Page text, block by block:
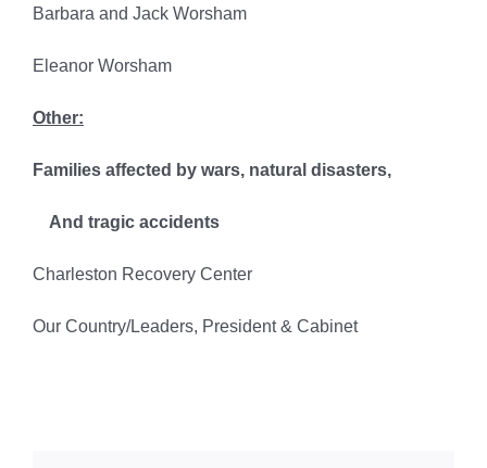
Barbara and Jack Worsham
Eleanor Worsham
Other:
Families affected by wars, natural disasters,
And tragic accidents
Charleston Recovery Center
Our Country/Leaders, President & Cabinet